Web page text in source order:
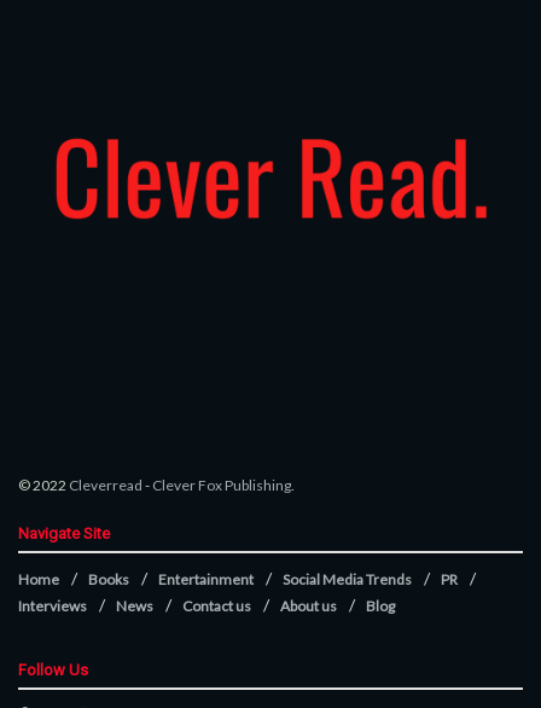
© 2022 Cleverread - Clever Fox Publishing.
Navigate Site
Home Books Entertainment Social Media Trends
PR
Interviews
News Contact us About us Blog
Follow Us